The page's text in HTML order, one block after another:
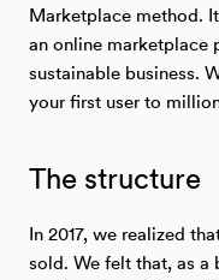
Marketplace method.
an online marketplace
sustainable business.
your first user to
The structure
In 2017, we realized
sold. We felt that, as a